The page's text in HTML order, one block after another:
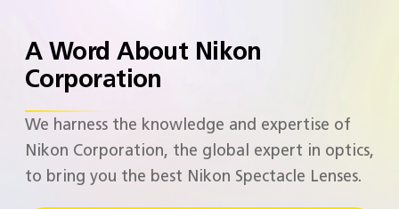
A Word About Nikon
Corporation​
We harness the knowledge and expertise of
Nikon Corporation, the global expert in optics,
to bring you the best Nikon Spectacle Lenses. ​​